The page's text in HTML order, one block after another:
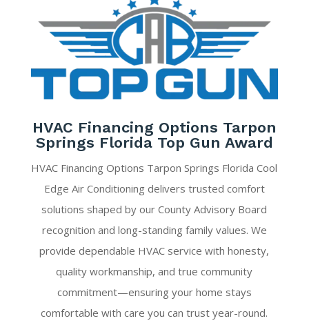
HVAC Financing Options Tarpon
Springs Florida Top Gun Award
HVAC Financing Options Tarpon Springs Florida Cool
Edge Air Conditioning delivers trusted comfort
solutions shaped by our County Advisory Board
recognition and long-standing family values. We
provide dependable HVAC service with honesty,
quality workmanship, and true community
commitment—ensuring your home stays
comfortable with care you can trust year-round.